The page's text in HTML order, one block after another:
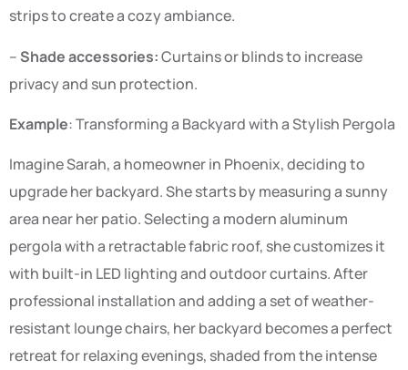
strips to create a cozy ambiance.
– Shade accessories:Curtains or blinds to increase
privacy and sun protection.
Example: Transforming a Backyard with a Stylish Pergola
Imagine Sarah, a homeowner in Phoenix, deciding to
upgrade her backyard. She starts by measuring a sunny
area near her patio. Selecting a modern aluminum
pergola with a retractable fabric roof, she customizes it
with built-in LED lighting and outdoor curtains. After
professional installation and adding a set of weather-
resistant lounge chairs, her backyard becomes a perfect
retreat for relaxing evenings, shaded from the intense